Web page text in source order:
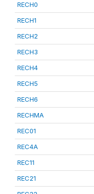
RECH0
RECH1
RECH2
RECH3
RECH4
RECH5
RECH6
RECHMA
REC01
REC4A
REC11
REC21